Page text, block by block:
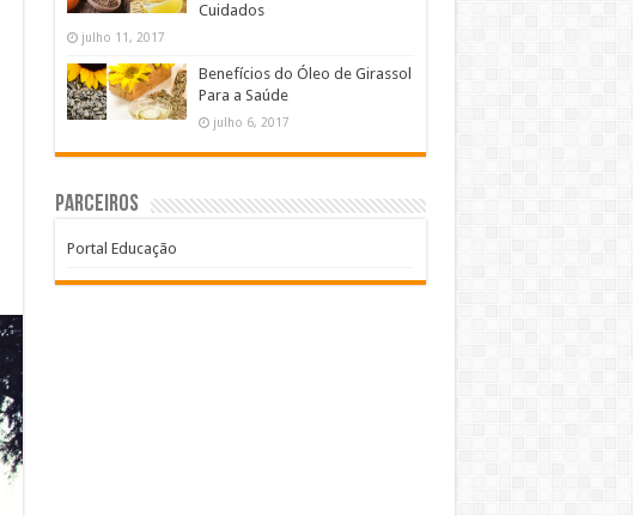
Cuidados
julho 11, 2017
Benefícios do Óleo de Girassol
Para a Saúde
julho 6, 2017
Parceiros
Portal Educação